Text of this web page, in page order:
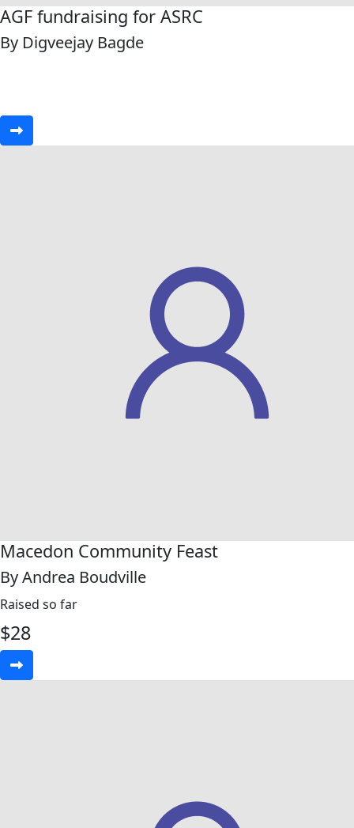
AGF fundraising for ASRC
By Digveejay Bagde
Macedon Community Feast
By Andrea Boudville
Raised so far
$28